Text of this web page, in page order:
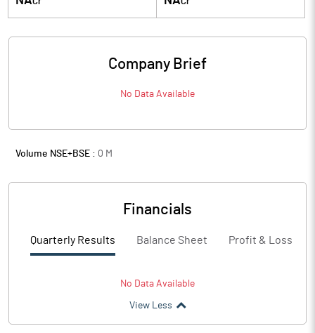
Company Brief
No Data Available
Volume NSE+BSE : 0 M
Financials
Quarterly Results Balance Sheet Profit & Loss
No Data Available
View Less